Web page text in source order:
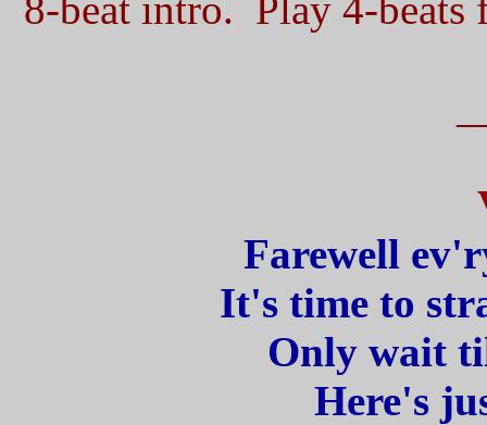
Farewell
It's time to
Only wait
Here's